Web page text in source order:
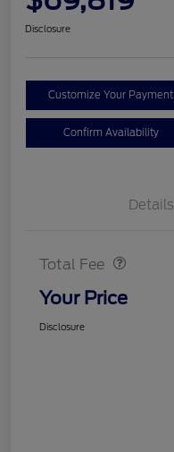
Disclosure
Customize Your Payment
Confirm Availability
Details
Total Fee
Your Price
Disclosure